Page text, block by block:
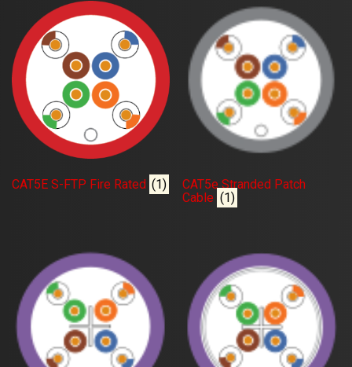
CAT5E S-FTP Fire Rated (1)
CAT5e Stranded Patch
Cable (1)